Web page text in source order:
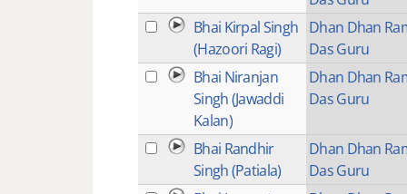
Bhai Kirpal Singh
(Hazoori Ragi)
Dhan Dhan
Das Guru
Bhai Niranjan
Singh (Jawaddi
Kalan)
Dhan Dhan
Das Guru
Bhai Randhir
Singh (Patiala)
Dhan Dhan
Das Guru